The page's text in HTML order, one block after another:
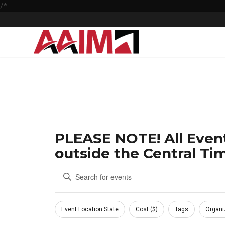
/*
PLEASE NOTE! All
outside the Central
Events
Search
and
Enter
Keyword.
Search
for
Events
Filters
Changing
any
Event Location State Cost ($) Tags